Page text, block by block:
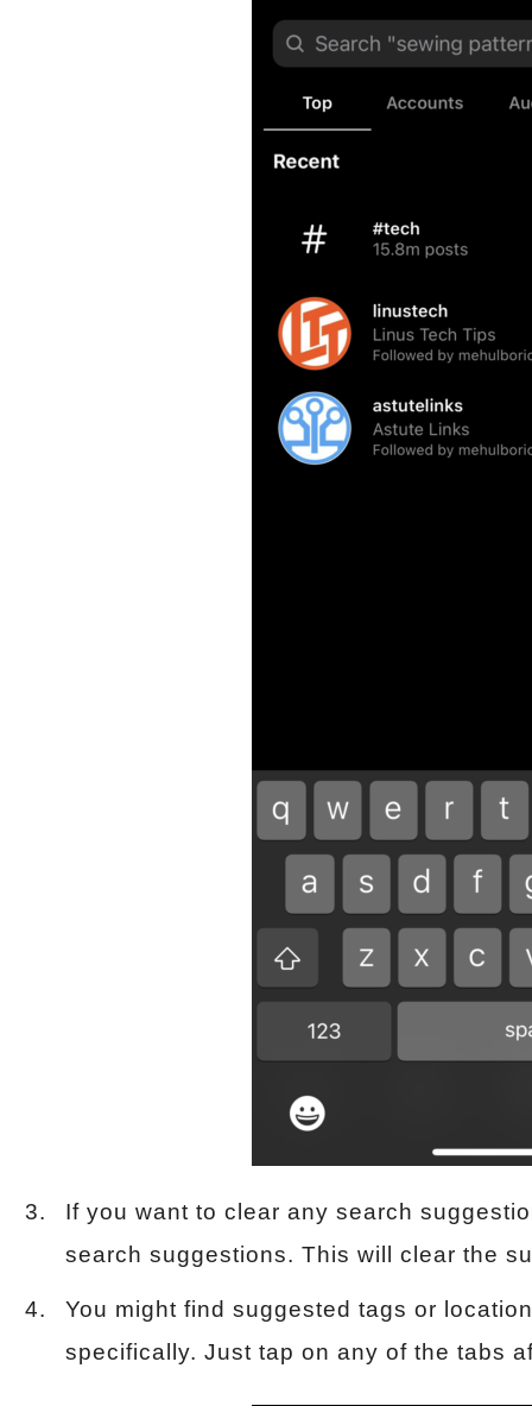
If you want to clear any search
search suggestions. This will clear the
You might find suggested tags or
specifically. Just tap on any of the tabs